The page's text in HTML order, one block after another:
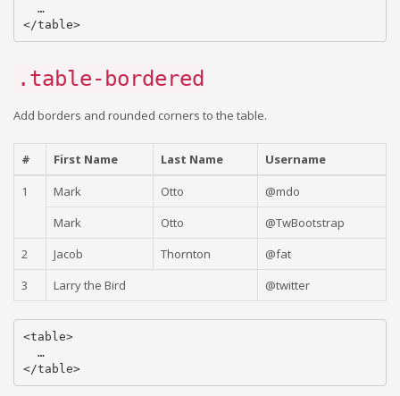
  …
</table>
.table-bordered
Add borders and rounded corners to the table.
# First Name Last Name
Username
1
Mark Otto
@mdo
Mark
Otto
@TwBootstrap
2
Jacob Thornton
@fat
3
Larry the Bird @twitter
<table>
  …
</table>